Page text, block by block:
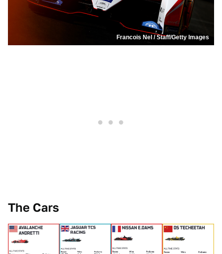
Francois Nel / Staff/Getty Images
The Cars